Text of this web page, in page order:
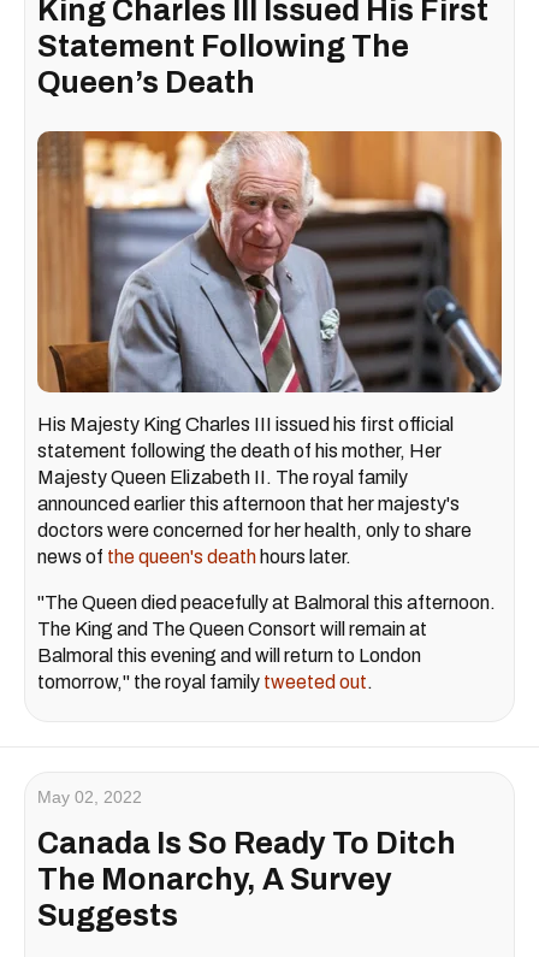
King Charles III Issued His First
Statement Following The
Queen’s Death
His Majesty King Charles III issued his first official
statement following the death of his mother, Her
Majesty Queen Elizabeth II. The royal family
announced earlier this afternoon that her majesty's
doctors were concerned for her health, only to share
news of the queen's death hours later.
"The Queen died peacefully at Balmoral this afternoon.
The King and The Queen Consort will remain at
Balmoral this evening and will return to London
tomorrow," the royal family tweeted out.
May 02, 2022
Canada Is So Ready To Ditch
The Monarchy, A Survey
Suggests